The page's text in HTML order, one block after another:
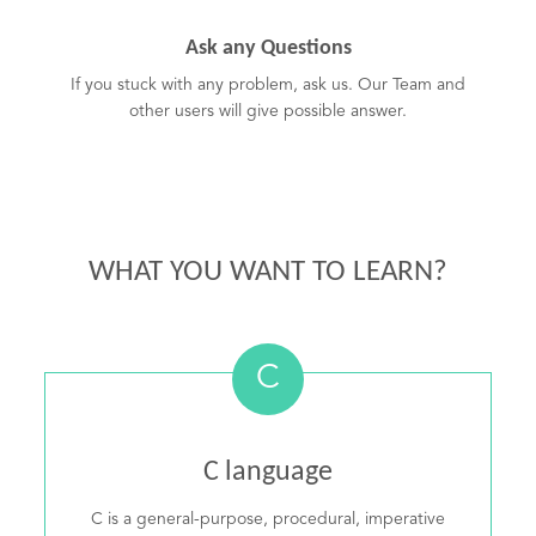
Ask any Questions
If you stuck with any problem, ask us. Our Team and
other users will give possible answer.
WHAT YOU WANT TO LEARN?
C
C language
C is a general-purpose, procedural, imperative